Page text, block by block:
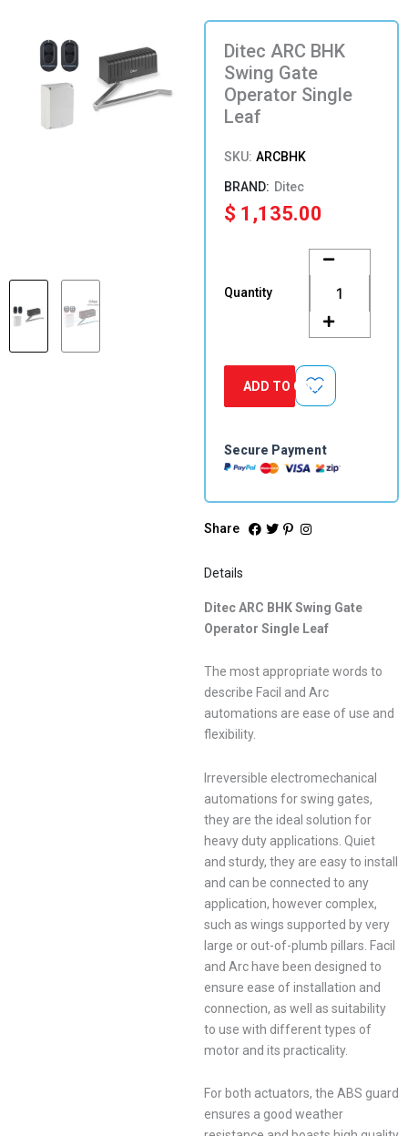
Ditec ARC BHK
Swing Gate
Operator Single
Leaf
SKU: ARCBHK
Ditec
$ 1,135.00
Quantity
ARC
BHK
Swing
Gate
Operator
Leaf
quantity
ADD TO CART
Secure Payment
Share
Details
Ditec ARC BHK Swing Gate
Operator Single Leaf
The most appropriate words to
describe Facil and Arc
automations are ease of use and
flexibility.
Irreversible electromechanical
automations for swing gates,
they are the ideal solution for
heavy duty applications. Quiet
and sturdy, they are easy to install
and can be connected to any
application, however complex,
such as wings supported by very
large or out-of-plumb pillars. Facil
and Arc have been designed to
ensure ease of installation and
connection, as well as suitability
to use with different types of
motor and its practicality.
For both actuators, the ABS guard
ensures a good weather